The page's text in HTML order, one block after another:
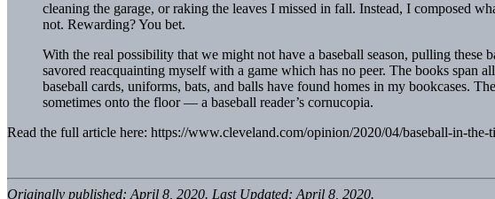
cleaning the garage, or raking the leaves I missed in fall. Instead, I composed
not. Rewarding? You bet.
With the real possibility that we might not have a baseball season, pulling these
savored reacquainting myself with a game which has no peer. The books span
baseball cards, uniforms, bats, and balls have found homes in my bookcases.
sometimes onto the floor — a baseball reader’s cornucopia.
Read the full article here: https://www.cleveland.com/opinion/2020/04/baseball-in-
Originally published: April 8, 2020. Last Updated: April 8, 2020.